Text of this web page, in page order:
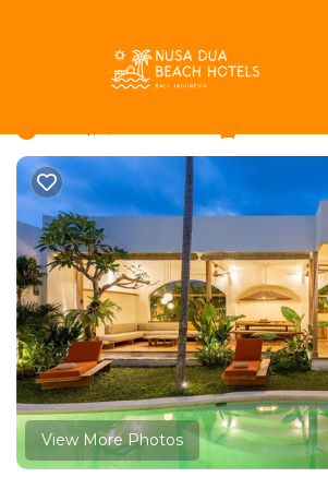
Tropical
View More Photos